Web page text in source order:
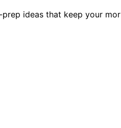
ideas that keep your